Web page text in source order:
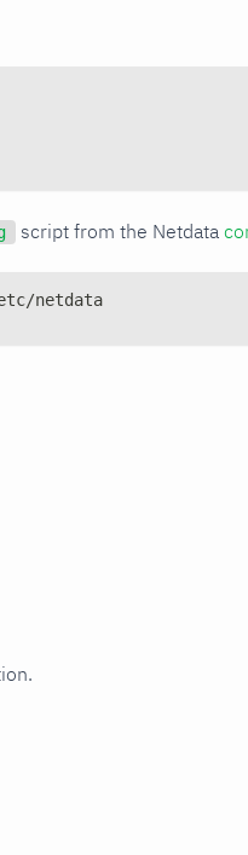
script from the Netdata
netdata